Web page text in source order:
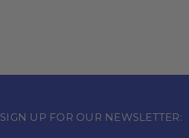
SIGN UP FOR OUR NEWSLETTER: